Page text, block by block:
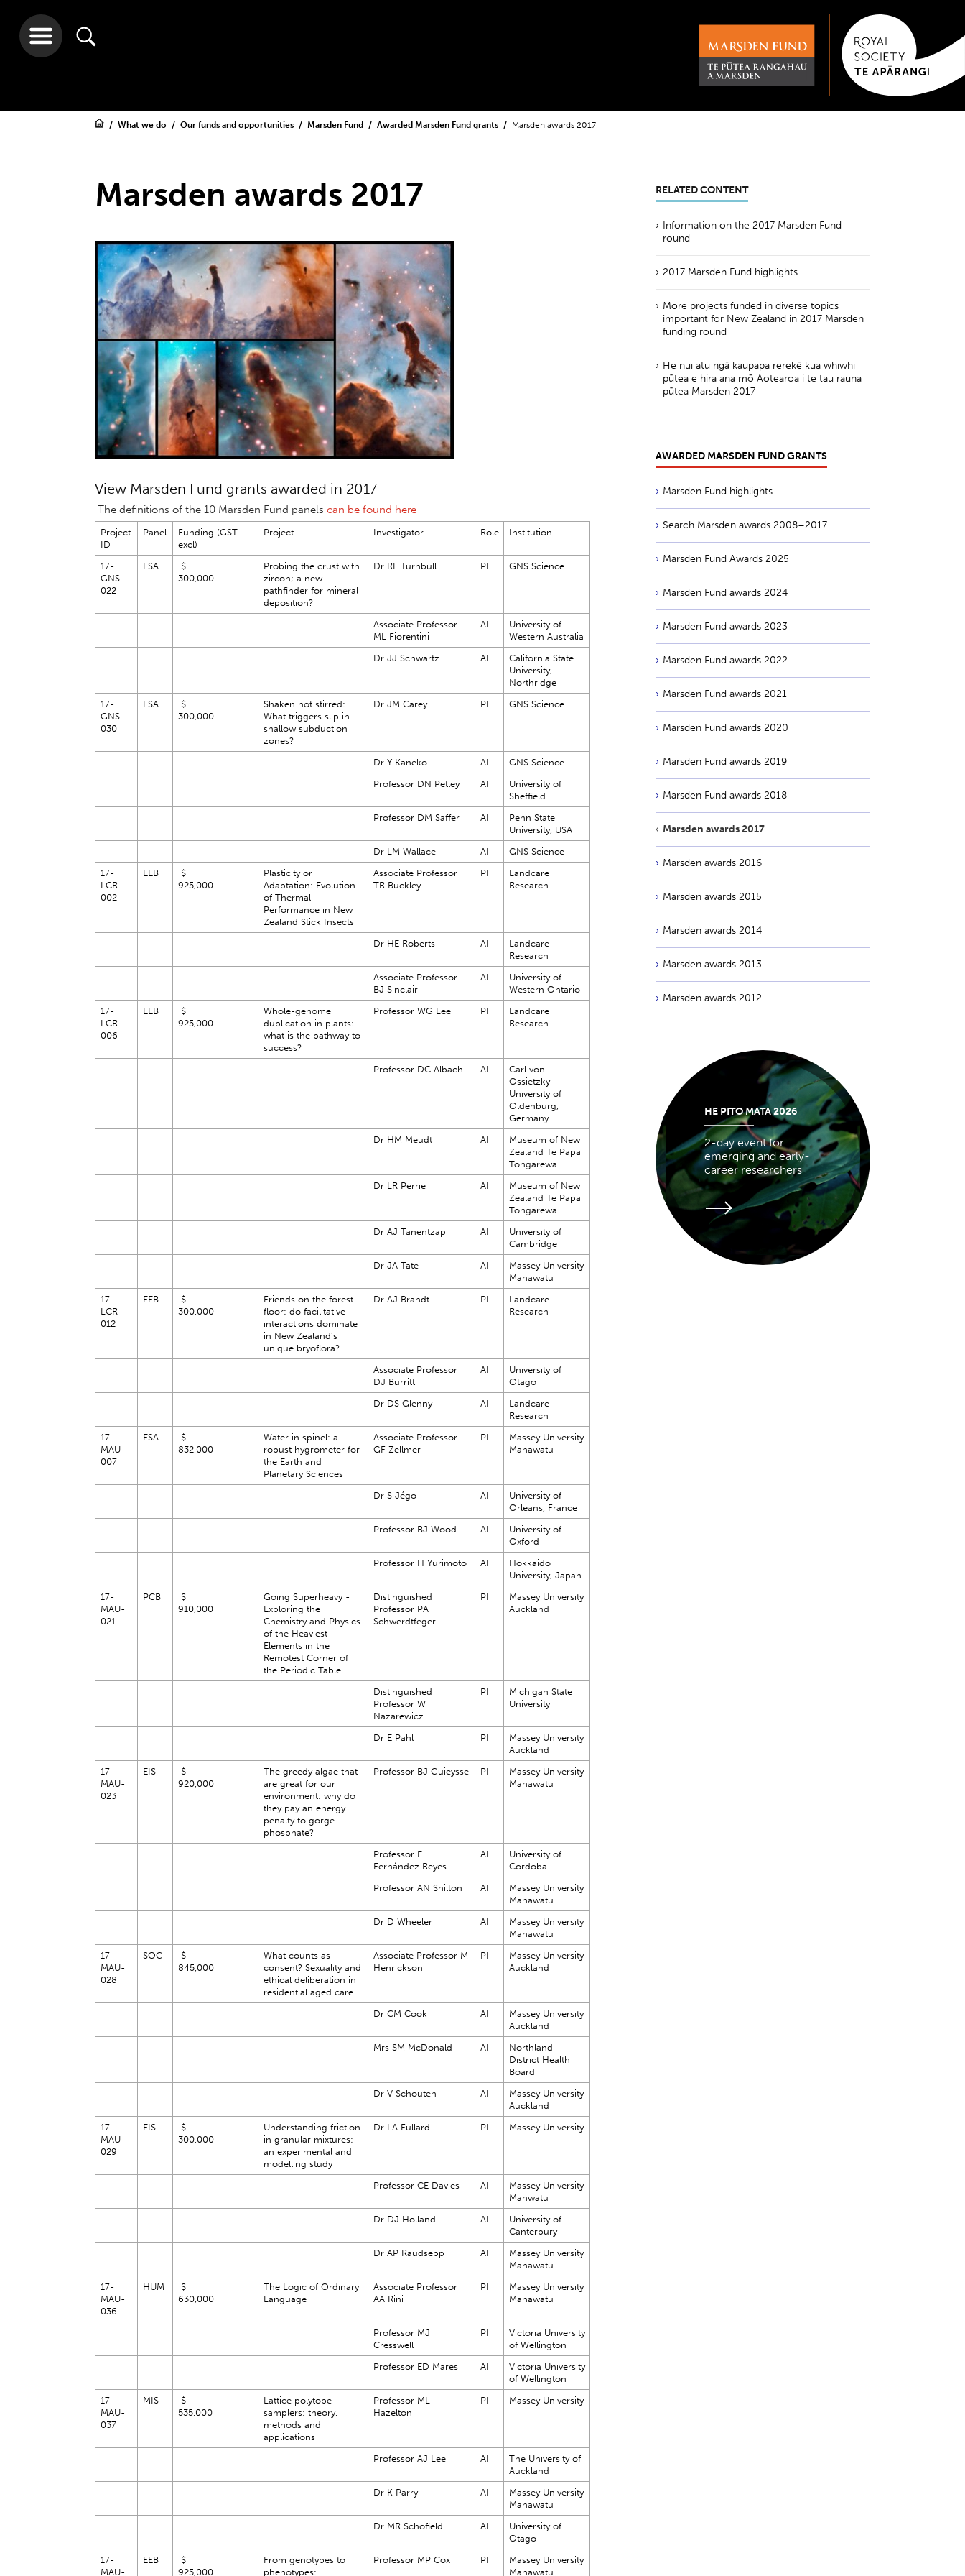
What we do Our funds and opportunities Marsden Fund Awarded Marsden Fund grants Marsden awards 2017
Marsden awards 2017
View Marsden Fund grants awarded in 2017
The definitions of the 10 Marsden Fund panels can be found here
Project
ID
Panel
Funding (GST
excl)
Project Investigator Role Institution
17-
GNS-
022
ESA
$
300,000
Probing the crust with
zircon; a new
pathfinder for mineral
deposition?
Dr RE Turnbull PI GNS Science
Associate Professor
ML Fiorentini
AI
University of
Western Australia
Dr JJ Schwartz
AI
California State
University,
Northridge
17-
GNS-
030
ESA
$
300,000
Shaken not stirred:
What triggers slip in
shallow subduction
zones?
Dr JM Carey PI GNS Science
Dr Y Kaneko AI
GNS Science
Professor DN Petley
AI
University of
Sheffield
Professor DM Saffer
AI
Penn State
University, USA
Dr LM Wallace
AI
GNS Science
17-
LCR-
002
EEB
$
925,000
Plasticity or
Adaptation: Evolution
of Thermal
Performance in New
Zealand Stick Insects
Associate Professor
TR Buckley
PI
Landcare
Research
Dr HE Roberts AI
Landcare
Research
Associate Professor
BJ Sinclair
AI
University of
Western Ontario
17-
LCR-
006
EEB
$
925,000
Whole-genome
duplication in plants:
what is the pathway to
success?
Professor WG Lee PI
Landcare
Research
Professor DC Albach AI
Carl von
Ossietzky
University of
Oldenburg,
Germany
Dr HM Meudt
AI
Museum of New
Zealand Te Papa
Tongarewa
Dr LR Perrie
AI
Museum of New
Zealand Te Papa
Tongarewa
Dr AJ Tanentzap
AI
University of
Cambridge
Dr JA Tate
AI
Massey University
Manawatu
17-
LCR-
012
EEB
$
300,000
Friends on the forest
floor: do facilitative
interactions dominate
in New Zealand’s
unique bryoflora?
Dr AJ Brandt PI
Landcare
Research
Associate Professor
DJ Burritt
AI
University of
Otago
Dr DS Glenny
AI
Landcare
Research
17-
MAU-
007
ESA
$
832,000
Water in spinel: a
robust hygrometer for
the Earth and
Planetary Sciences
Associate Professor
GF Zellmer
PI
Massey University
Manawatu
Dr S Jégo AI
University of
Orleans, France
Professor BJ Wood
AI
University of
Oxford
Professor H Yurimoto
AI
Hokkaido
University, Japan
17-
MAU-
021
PCB
$
910,000
Going Superheavy -
Exploring the
Chemistry and Physics
of the Heaviest
Elements in the
Remotest Corner of
the Periodic Table
Distinguished
Professor PA
Schwerdtfeger
PI
Massey University
Auckland
Distinguished
Professor W
Nazarewicz
PI
Michigan State
University
Dr E Pahl PI
Massey University
Auckland
17-
MAU-
023
EIS
$
920,000
The greedy algae that
are great for our
environment: why do
they pay an energy
penalty to gorge
phosphate?
Professor BJ Guieysse PI
Massey University
Manawatu
Professor E
Fernández Reyes
AI
University of
Cordoba
Professor AN Shilton
AI
Massey University
Manawatu
Dr D Wheeler
AI
Massey University
Manawatu
17-
MAU-
028
SOC
$
845,000
What counts as
consent? Sexuality and
ethical deliberation in
residential aged care
Associate Professor M
Henrickson
PI
Massey University
Auckland
Dr CM Cook AI
Massey University
Auckland
Mrs SM McDonald
AI
Northland
District Health
Board
Dr V Schouten
AI
Massey University
Auckland
17-
MAU-
029
EIS
$
300,000
Understanding friction
in granular mixtures:
an experimental and
modelling study
Dr LA Fullard PI Massey University
Professor CE Davies AI
Massey University
Manwatu
Dr DJ Holland
AI
University of
Canterbury
Dr AP Raudsepp
AI
Massey University
Manawatu
17-
MAU-
036
HUM
$
630,000
The Logic of Ordinary
Language
Associate Professor
AA Rini
PI
Massey University
Manawatu
Professor MJ
Cresswell
PI
Victoria University
of Wellington
Professor ED Mares
AI
Victoria University
of Wellington
17-
MAU-
037
MIS
$
535,000
Lattice polytope
samplers: theory,
methods and
applications
Professor ML
Hazelton
PI Massey University
Professor AJ Lee AI
The University of
Auckland
Dr K Parry
AI
Massey University
Manawatu
Dr MR Schofield
AI
University of
Otago
17-
MAU-
EEB
$
925,000
From genotypes to
phenotypes:
Professor MP Cox PI
Massey University
Manawatu
RELATED CONTENT
Information on the 2017 Marsden Fund
round
2017 Marsden Fund highlights
More projects funded in diverse topics
important for New Zealand in 2017 Marsden
funding round
He nui atu ngā kaupapa rerekē kua whiwhi
pūtea e hira ana mō Aotearoa i te tau rauna
pūtea Marsden 2017
AWARDED MARSDEN FUND GRANTS
Marsden Fund highlights
Search Marsden awards 2008–2017
Marsden Fund Awards 2025
Marsden Fund awards 2024
Marsden Fund awards 2023
Marsden Fund awards 2022
Marsden Fund awards 2021
Marsden Fund awards 2020
Marsden Fund awards 2019
Marsden Fund awards 2018
Marsden awards 2017
Marsden awards 2016
Marsden awards 2015
Marsden awards 2014
Marsden awards 2013
Marsden awards 2012
HE PITO MATA 2026
2-day event for
emerging and early-
career researchers